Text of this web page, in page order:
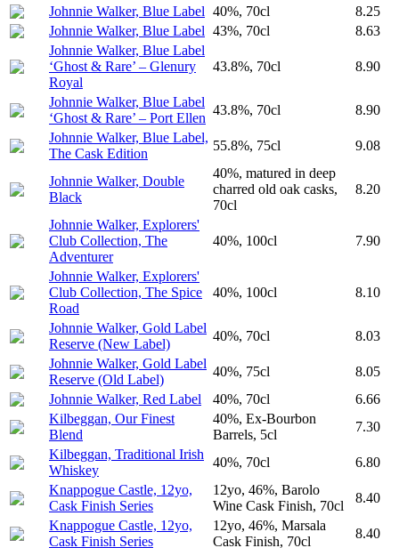
Johnnie Walker, Blue Label 40%, 70cl
8.25
Johnnie Walker, Blue Label 43%, 70cl
8.63
Johnnie Walker, Blue Label
‘Ghost & Rare’ – Glenury
Royal
43.8%, 70cl 8.90
Johnnie Walker, Blue Label
‘Ghost & Rare’ – Port Ellen
43.8%, 70cl
8.90
Johnnie Walker, Blue Label,
The Cask Edition
55.8%, 75cl 9.08
Johnnie Walker, Double
Black
40%, matured in deep
charred old oak casks,
70cl
8.20
Johnnie Walker, Explorers'
Club Collection, The
Adventurer
40%, 100cl 7.90
Johnnie Walker, Explorers'
Club Collection, The Spice
Road
40%, 100cl 8.10
Johnnie Walker, Gold Label
Reserve (New Label)
40%, 70cl
8.03
Johnnie Walker, Gold Label
Reserve (Old Label)
40%, 75cl
8.05
Johnnie Walker, Red Label
40%, 70cl
6.66
Kilbeggan, Our Finest
Blend
40%, Ex-Bourbon
Barrels, 5cl
7.30
Kilbeggan, Traditional Irish
Whiskey
40%, 70cl
6.80
Knappogue Castle, 12yo,
Cask Finish Series
12yo, 46%, Barolo
Wine Cask Finish, 70cl
8.40
Knappogue Castle, 12yo,
Cask Finish Series
12yo, 46%, Marsala
Cask Finish, 70cl
8.40